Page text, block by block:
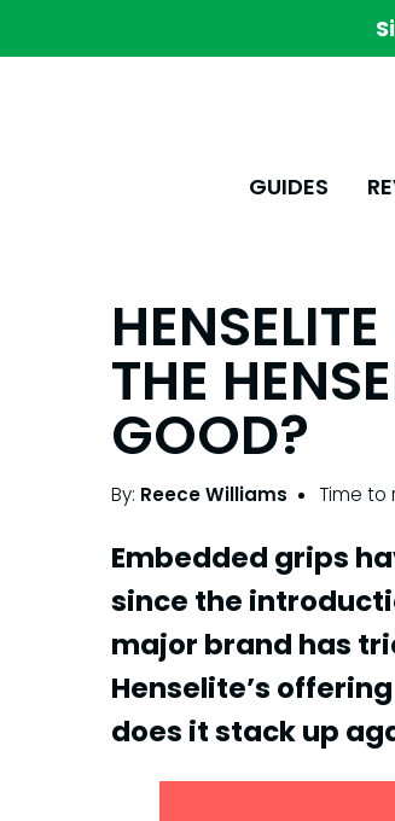
GUIDES
THE
GOOD?
By: Reece Williams Time to
Embedded grips
since the
major brand has
Henselite’s
does it stack up